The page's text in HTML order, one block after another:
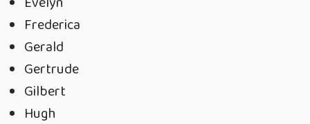
Frederica
Gerald
Gertrude
Gilbert
Hugh